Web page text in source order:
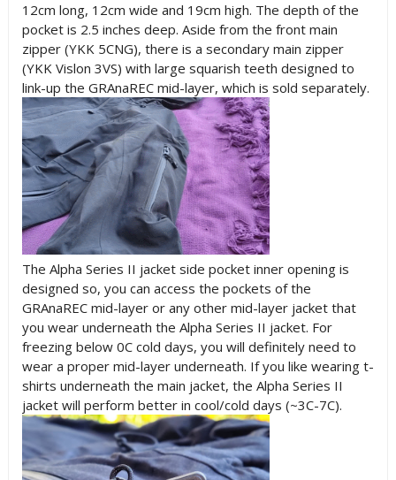
12cm long, 12cm wide and 19cm high. The depth of the
pocket is 2.5 inches deep. Aside from the front main
zipper (YKK 5CNG), there is a secondary main zipper
(YKK Vislon 3VS) with large squarish teeth designed to
link-up the GRAnaREC mid-layer, which is sold separately.
The Alpha Series II jacket side pocket inner opening is
designed so, you can access the pockets of the
GRAnaREC mid-layer or any other mid-layer jacket that
you wear underneath the Alpha Series II jacket. For
freezing below 0C cold days, you will definitely need to
wear a proper mid-layer underneath. If you like wearing t-
shirts underneath the main jacket, the Alpha Series II
jacket will perform better in cool/cold days (~3C-7C).